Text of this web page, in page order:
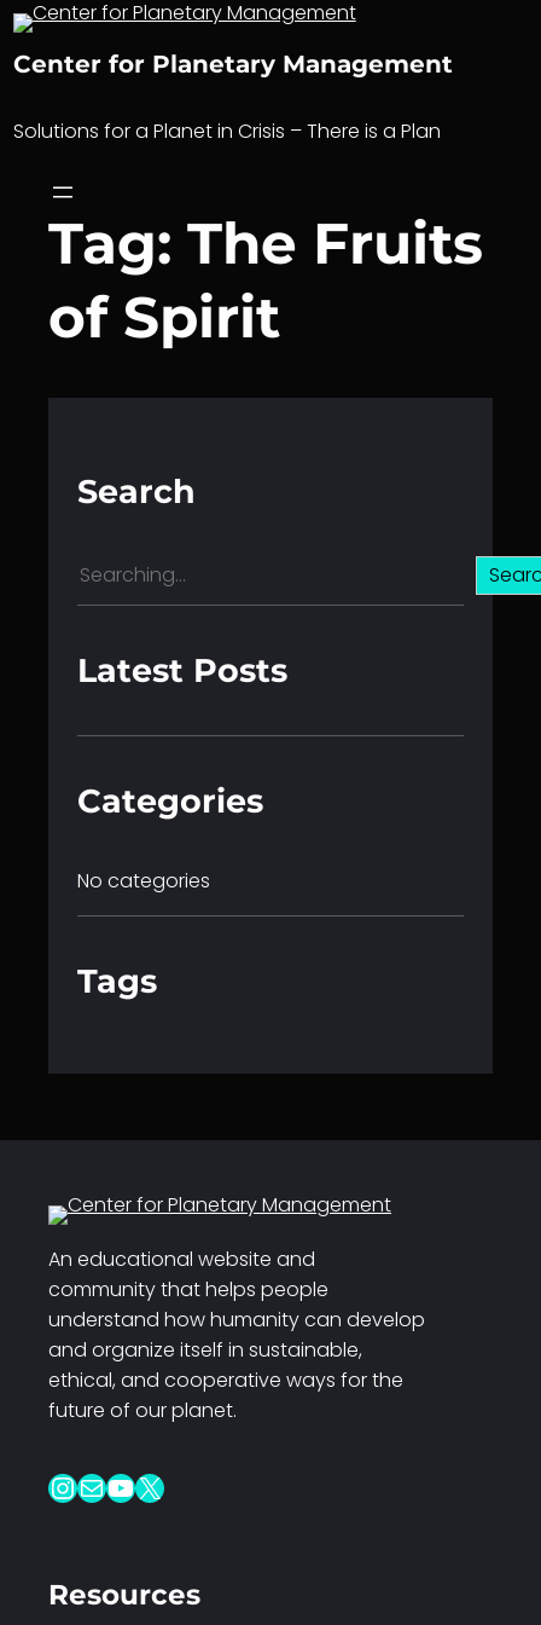
Skip
content
Center for Planetary Management
Solutions for a Planet in Crisis – There is a Plan
Tag: The Fruits
of Spirit
Search
S
e
r
c
Latest Posts
Categories
No categories
Tags
An educational website and
community that helps people
understand how humanity can develop
and organize itself in sustainable,
ethical, and cooperative ways for the
future of our planet.
InstagramMail YouTube X
Resources